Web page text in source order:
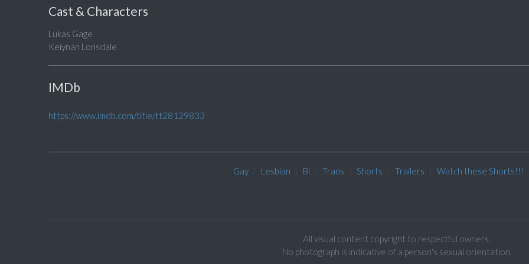
Cast & Characters
Lukas Gage
Keiynan Lonsdale
IMDb
https://www.imdb.com/title/tt28129833
Gay Lesbian Bi Trans Shorts Trailers Watch these Shorts!!!
All visual content copyright to respectful owners.
No photograph is indicative of a person's sexual orientation.